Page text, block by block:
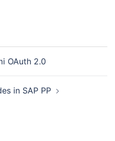
OAuth 2.0
in SAP PP